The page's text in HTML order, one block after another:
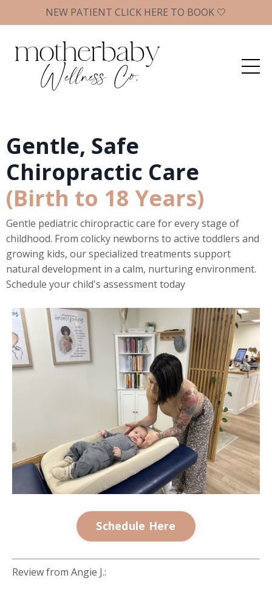
NEW PATIENT CLICK HERE TO BOOK 🤍
Gentle, Safe
Chiropractic Care
(Birth to 18 Years)
Gentle pediatric chiropractic care for every stage of
childhood. From colicky newborns to active toddlers and
growing kids, our specialized treatments support
natural development in a calm, nurturing environment.
Schedule your child's assessment today
Schedule Here
Review from Angie J.: